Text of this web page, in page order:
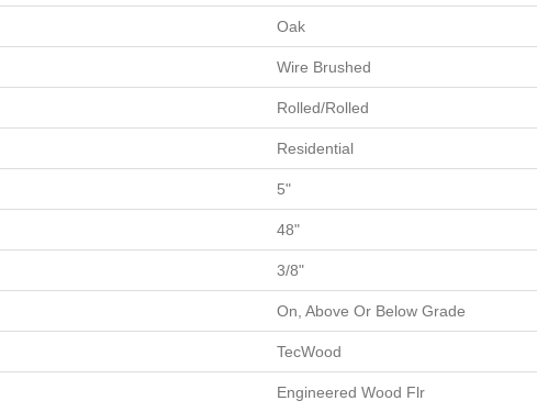
Oak
Wire Brushed
Rolled/Rolled
Residential
5"
48"
3/8"
On, Above Or Below Grade
TecWood
Engineered Wood Flr